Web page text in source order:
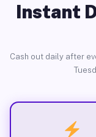
Instant
Cash out daily after